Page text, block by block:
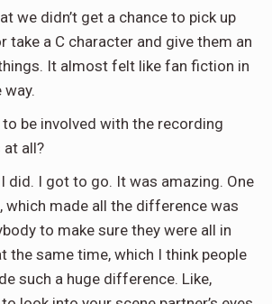
we didn’t get a chance to pick up
take a C character and give them an
It almost felt like fan fiction in
to be involved with the recording
all?
I did. I got to go. It was amazing. One
which made all the difference was
to make sure they were all in
the same time, which I think people
such a huge difference. Like,